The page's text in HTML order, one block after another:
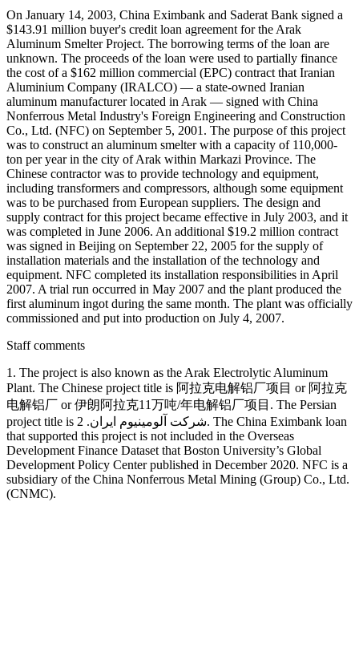
On January 14, 2003, China Eximbank and Saderat Bank signed a
$143.91 million buyer's credit loan agreement for the Arak
Aluminum Smelter Project. The borrowing terms of the loan are
unknown. The proceeds of the loan were used to partially finance
the cost of a $162 million commercial (EPC) contract that Iranian
Aluminium Company (IRALCO) — a state-owned Iranian
aluminum manufacturer located in Arak — signed with China
Nonferrous Metal Industry's Foreign Engineering and Construction
Co., Ltd. (NFC) on September 5, 2001. The purpose of this project
was to construct an aluminum smelter with a capacity of 110,000-
ton per year in the city of Arak within Markazi Province. The
Chinese contractor was to provide technology and equipment,
including transformers and compressors, although some equipment
was to be purchased from European suppliers. The design and
supply contract for this project became effective in July 2003, and it
was completed in June 2006. An additional $19.2 million contract
was signed in Beijing on September 22, 2005 for the supply of
installation materials and the installation of the technology and
equipment. NFC completed its installation responsibilities in April
2007. A trial run occurred in May 2007 and the plant produced the
first aluminum ingot during the same month. The plant was officially
commissioned and put into production on July 4, 2007.
Staff comments
1. The project is also known as the Arak Electrolytic Aluminum
Plant. The Chinese project title is 阿拉克电解铝厂项目 or 阿拉克
电解铝厂 or 伊朗阿拉克11万吨/年电解铝厂项目. The Persian
project title is شرکت آلومینیوم ایران. 2. The China Eximbank loan
that supported this project is not included in the Overseas
Development Finance Dataset that Boston University’s Global
Development Policy Center published in December 2020. NFC is a
subsidiary of the China Nonferrous Metal Mining (Group) Co., Ltd.
(CNMC).